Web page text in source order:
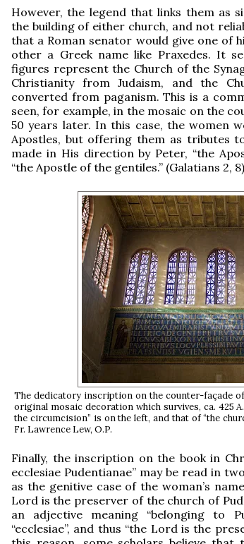
However, the legend that links them as
the building of either church, and not
that a Roman senator would give one of
other a Greek name like Praxedes. It
figures represent the Church of the
Christianity from Judaism, and the
converted from paganism. This is a
seen, for example, in the mosaic on the
50 years later. In this case, the women
Apostles, but offering them as tributes
made in His direction by Peter, “the
“the Apostle of the gentiles.” (Galatians 2,
The dedicatory inscription on the counter-façade
original mosaic decoration which survives, ca. 425
the circumcision” is on the left, and that of “the
Fr. Lawrence Lew, O.P.
Finally, the inscription on the book in
ecclesiae Pudentianae” may be read in
as the genitive case of the woman’s
Lord is the preserver of the church of
an adjective meaning “belonging to
“ecclesiae”, and thus “the Lord is the